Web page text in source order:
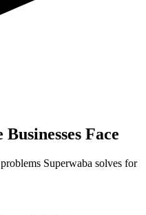
Businesses Face
Superwaba solves for